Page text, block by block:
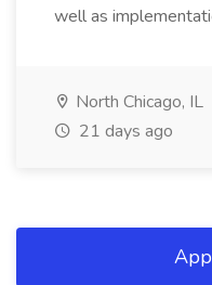
well as
North Chicago, IL
21 days ago